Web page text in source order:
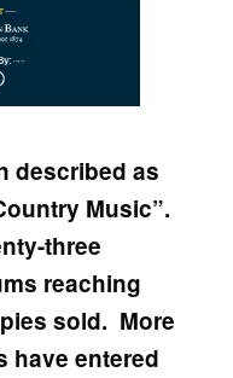
described as
Music”.
three
reaching
sold. More
have entered